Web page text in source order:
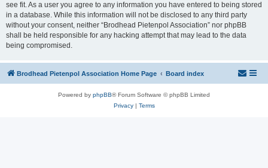
see fit. As a user you agree to any information you have entered to being stored
in a database. While this information will not be disclosed to any third party
without your consent, neither “Brodhead Pietenpol Association” nor phpBB
shall be held responsible for any hacking attempt that may lead to the data
being compromised.
Brodhead Pietenpol Association Home Page Board index
Powered by phpBB® Forum Software © phpBB Limited
Privacy| Terms